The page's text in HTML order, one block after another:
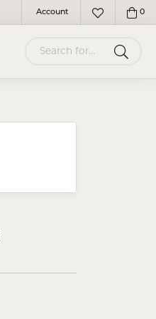
Account
Toggle My Account Menu
Toggle My 0